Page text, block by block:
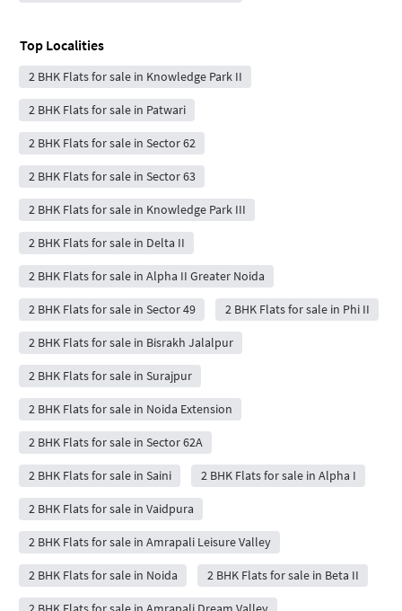
Top Localities
2 BHK Flats for sale in Knowledge Park II
2 BHK Flats for sale in Patwari
2 BHK Flats for sale in Sector 62
2 BHK Flats for sale in Sector 63
2 BHK Flats for sale in Knowledge Park III
2 BHK Flats for sale in Delta II
2 BHK Flats for sale in Alpha II Greater Noida
2 BHK Flats for sale in Sector 49 2 BHK Flats for sale in Phi II
2 BHK Flats for sale in Bisrakh Jalalpur
2 BHK Flats for sale in Surajpur
2 BHK Flats for sale in Noida Extension
2 BHK Flats for sale in Sector 62A
2 BHK Flats for sale in Saini 2 BHK Flats for sale in Alpha I
2 BHK Flats for sale in Vaidpura
2 BHK Flats for sale in Amrapali Leisure Valley
2 BHK Flats for sale in Noida 2 BHK Flats for sale in Beta II